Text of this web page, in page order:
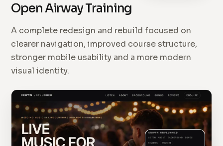
Open Airway Training
A complete redesign and rebuild focused on
clearer navigation, improved course structure,
stronger mobile usability and a more modern
visual identity.